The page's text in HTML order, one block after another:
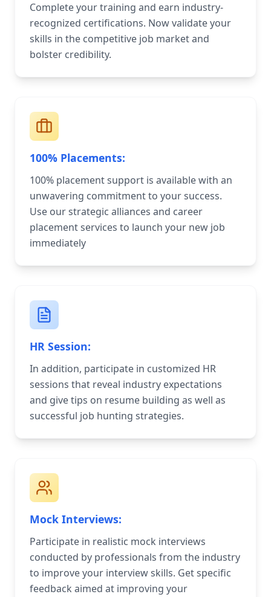
Complete your training and earn industry-
recognized certifications. Now validate your
skills in the competitive job market and
bolster credibility.
100% Placements:
100% placement support is available with an
unwavering commitment to your success.
Use our strategic alliances and career
placement services to launch your new job
immediately
HR Session:
In addition, participate in customized HR
sessions that reveal industry expectations
and give tips on resume building as well as
successful job hunting strategies.
Mock Interviews:
Participate in realistic mock interviews
conducted by professionals from the industry
to improve your interview skills. Get specific
feedback aimed at improving your